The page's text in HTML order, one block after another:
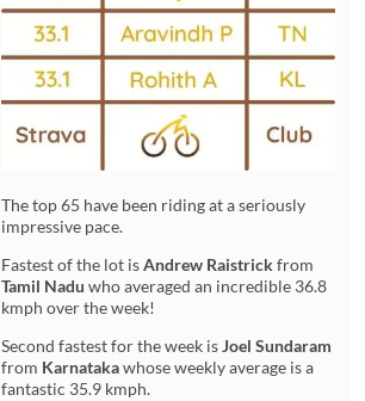
The top 65 have been riding at a seriously
impressive pace.
Fastest of the lot isAndrew Raistrickfrom
Tamil Nadu who averaged an incredible 36.8
kmph over the week!
Second fastest for the week isJoel Sundaram
from Karnatakawhose weekly average is a
fantastic 35.9 kmph.